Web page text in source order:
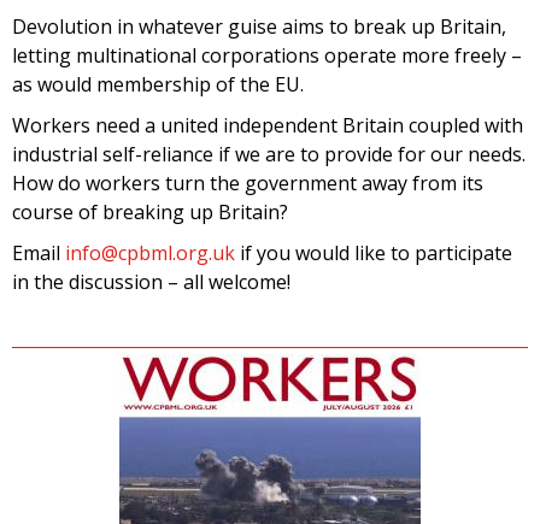
Devolution in whatever guise aims to break up Britain,
letting multinational corporations operate more freely –
as would membership of the EU.
Workers need a united independent Britain coupled with
industrial self-reliance if we are to provide for our needs.
How do workers turn the government away from its
course of breaking up Britain?
Email info@cpbml.org.uk if you would like to participate
in the discussion – all welcome!